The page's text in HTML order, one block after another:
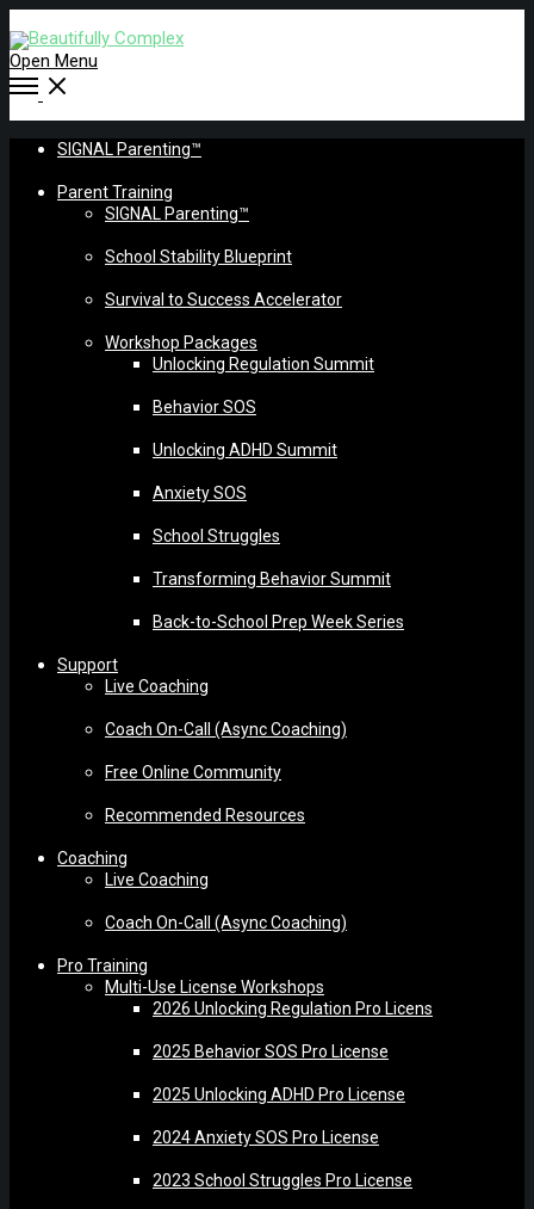
Open Menu
SIGNAL Parenting™
Parent Training
SIGNAL Parenting™
School Stability Blueprint
Survival to Success Accelerator
Workshop Packages
Unlocking Regulation Summit
Behavior SOS
Unlocking ADHD Summit
Anxiety SOS
School Struggles
Transforming Behavior Summit
Back-to-School Prep Week Series
Support
Live Coaching
Coach On-Call (Async Coaching)
Free Online Community
Recommended Resources
Coaching
Live Coaching
Coach On-Call (Async Coaching)
Pro Training
Multi-Use License Workshops
2026 Unlocking Regulation Pro Licens
2025 Behavior SOS Pro License
2025 Unlocking ADHD Pro License
2024 Anxiety SOS Pro License
2023 School Struggles Pro License